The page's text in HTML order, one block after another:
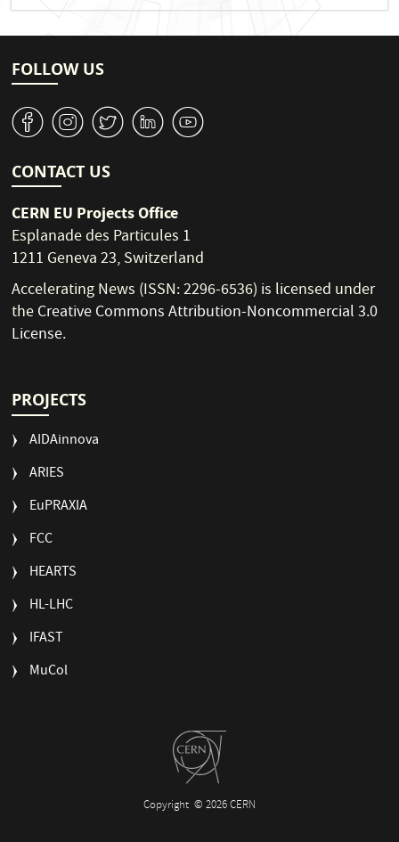
FOLLOW US
v J W M 1
CONTACT US
CERN EU Projects Office
Esplanade des Particules 1
1211 Geneva 23, Switzerland
Accelerating News (ISSN: 2296-6536) is licensed under
theCreative Commons Attribution-Noncommercial 3.0
License.
PROJECTS
AIDAinnova
ARIES
EuPRAXIA
FCC
HEARTS
HL-LHC
IFAST
MuCol
Copyright © 2026 CERN